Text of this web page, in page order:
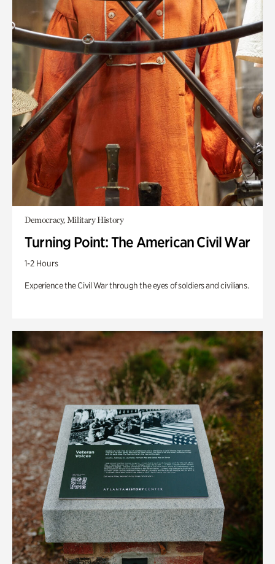
Democracy, Military History
Turning Point: The American Civil War
1-2 Hours
Experience the Civil War through the eyes of soldiers and civilians.